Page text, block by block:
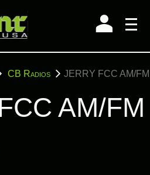
CB Radios JERRY FCC AM/FM
AM/FM